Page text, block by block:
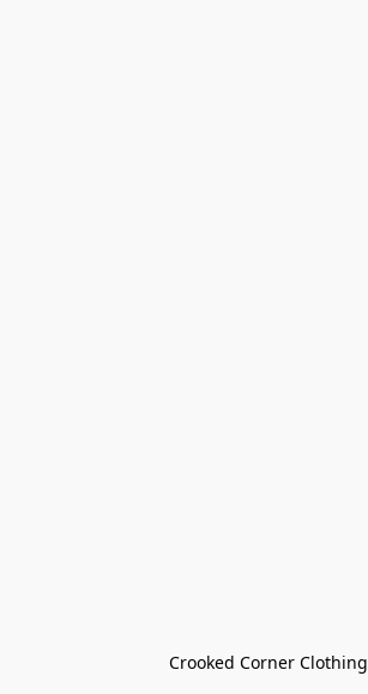
Crooked Corner Clothing